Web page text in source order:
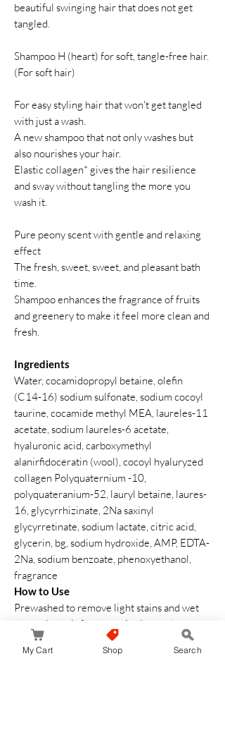
beautiful swinging hair that does not get
tangled.
Shampoo H (heart) for soft, tangle-free hair.
(For soft hair)
For easy styling hair that won't get tangled
with just a wash.
A new shampoo that not only washes but
also nourishes your hair.
Elastic collagen* gives the hair resilience
and sway without tangling the more you
wash it.
Pure peony scent with gentle and relaxing
effect
The fresh, sweet, sweet, and pleasant bath
time.
Shampoo enhances the fragrance of fruits
and greenery to make it feel more clean and
fresh.
Ingredients
Water, cocamidopropyl betaine, olefin
(C14-16) sodium sulfonate, sodium cocoyl
taurine, cocamide methyl MEA, laureles-11
acetate, sodium laureles-6 acetate,
hyaluronic acid, carboxymethyl
alanirfidoceratin (wool), cocoyl hyaluryzed
collagen Polyquaternium -10,
polyquateranium-52, lauryl betaine, laures-
16, glycyrrhizinate, 2Na saxinyl
glycyrretinate, sodium lactate, citric acid,
glycerin, bg, sodium hydroxide, AMP, EDTA-
2Na, sodium benzoate, phenoxyethanol,
fragrance
How to Use
Prewashed to remove light stains and wet
the entire hair for about 1 minute, the
shampoo will be easy to foam.
Before washing with shampoo, make sure
My Cart Shop Search